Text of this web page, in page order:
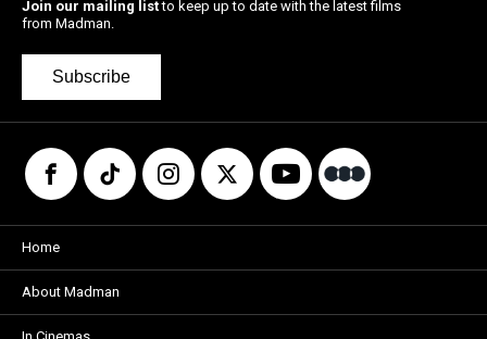
Join our mailing listto keep up to date with the latest films
from Madman.
Subscribe
Home
About Madman